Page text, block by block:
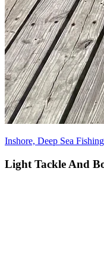
Inshore, Deep Sea
Light Tackle And